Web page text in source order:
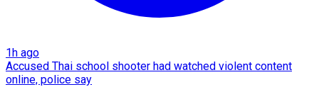
1h ago
Accused Thai school shooter had watched violent content
online, police say